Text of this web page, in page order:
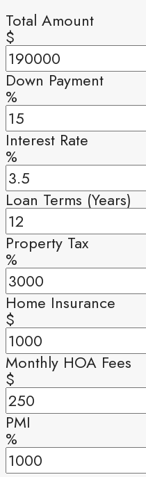
Total Amount
$
Down Payment
%
Interest Rate
%
Loan Terms (Years)
Property Tax
%
Home Insurance
$
Monthly HOA Fees
$
PMI
%